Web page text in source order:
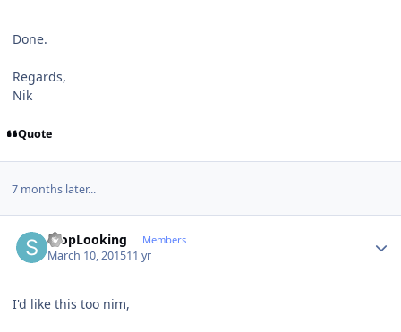
Done.
Regards,
Nik
Quote
7 months later...
StopLooking Members
March 10, 201511 yr
I'd like this too nim,